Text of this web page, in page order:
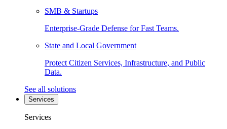
SMB & Startups
Enterprise-Grade Defense for Fast Teams.
State and Local Government
Protect Citizen Services, Infrastructure, and Public
Data.
See all solutions
Services
Services